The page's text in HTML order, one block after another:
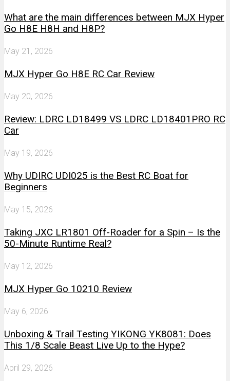
What are the main differences between MJX Hyper
Go H8E H8H and H8P?
May 21, 2026
MJX Hyper Go H8E RC Car Review
May 20, 2026
Review: LDRC LD18499 VS LDRC LD18401PRO RC
Car
May 19, 2026
Why UDIRC UDI025 is the Best RC Boat for
Beginners
May 15, 2026
Taking JXC LR1801 Off-Roader for a Spin – Is the
50-Minute Runtime Real?
May 12, 2026
MJX Hyper Go 10210 Review
May 6, 2026
Unboxing & Trail Testing YIKONG YK8081: Does
This 1/8 Scale Beast Live Up to the Hype?
April 29, 2026